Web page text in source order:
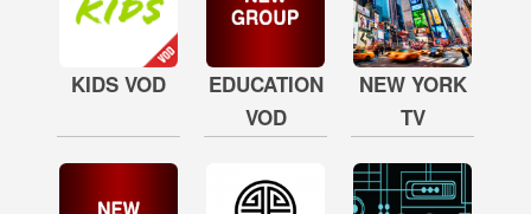
KIDS VOD
EDUCATION
VOD
NEW YORK
TV